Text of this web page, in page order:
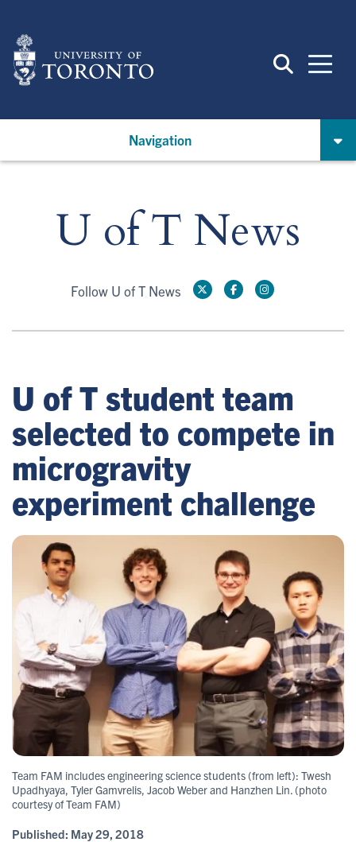
main
content
Navigation
U of T News
Follow U of T News
U of T student team
selected to compete in
microgravity
experiment challenge
Team FAM includes engineering science students (from left): Twesh
Upadhyaya, Tyler Gamvrelis, Jacob Weber and Hanzhen Lin. (photo
courtesy of Team FAM)
Published: May 29, 2018